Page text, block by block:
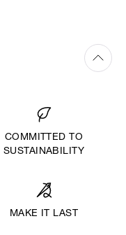
COMMITTED TO
SUSTAINABILITY
MAKE IT LAST